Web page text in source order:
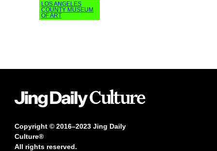
LOS ANGELES
COUNTY MUSEUM
OF ART
Copyright © 2016–2023 Jing Daily
Culture®
All rights reserved.